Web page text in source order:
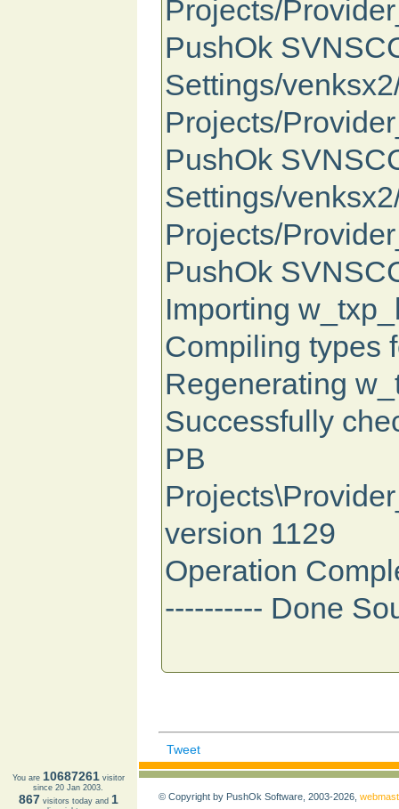
Projects/
PushOk
Settings/
Projects/
PushOk
Settings/
Projects/
PushOk
Importing
Compiling types
Regenerating
Successfully
PB
version 1129
Operation
---------- Done
Tweet
You are 10687261 visitor
since 20 Jan 2003.
867 visitors today and 1 © Copyright by PushOk Software, 2003-2026,